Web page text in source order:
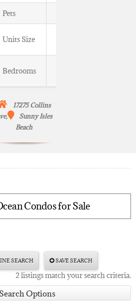
Pets
Units Size
Bedrooms
17275 Collins
Sunny Isles
Beach
Condos for Sale
SEARCH SAVE SEARCH
2 listings match your search criteria.
Search Options